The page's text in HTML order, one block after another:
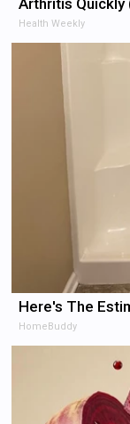
Health Weekly
Here's The
HomeBuddy